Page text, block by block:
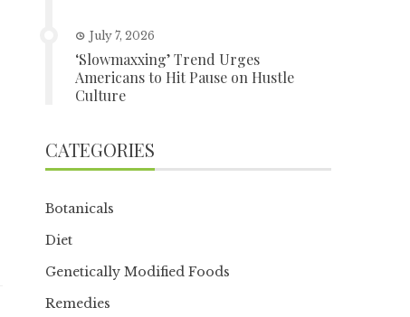
July 7, 2026
‘Slowmaxxing’ Trend Urges
Americans to Hit Pause on Hustle
Culture
CATEGORIES
Botanicals
Diet
Genetically Modified Foods
Remedies